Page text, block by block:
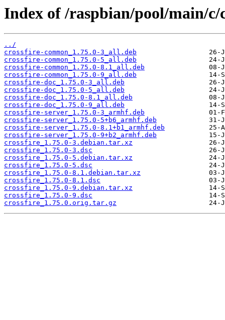
Index of /raspbian/pool/main/c/
../
crossfire-common_1.75.0-3_all.deb
crossfire-common_1.75.0-5_all.deb
crossfire-common_1.75.0-8.1_all.deb
crossfire-common_1.75.0-9_all.deb
crossfire-doc_1.75.0-3_all.deb
crossfire-doc_1.75.0-5_all.deb
crossfire-doc_1.75.0-8.1_all.deb
crossfire-doc_1.75.0-9_all.deb
crossfire-server_1.75.0-3_armhf.deb
crossfire-server_1.75.0-5+b6_armhf.deb
crossfire-server_1.75.0-8.1+b1_armhf.deb
crossfire-server_1.75.0-9+b2_armhf.deb
crossfire_1.75.0-3.debian.tar.xz
crossfire_1.75.0-3.dsc
crossfire_1.75.0-5.debian.tar.xz
crossfire_1.75.0-5.dsc
crossfire_1.75.0-8.1.debian.tar.xz
crossfire_1.75.0-8.1.dsc
crossfire_1.75.0-9.debian.tar.xz
crossfire_1.75.0-9.dsc
crossfire_1.75.0.orig.tar.gz